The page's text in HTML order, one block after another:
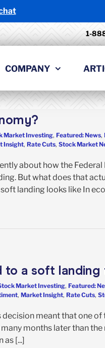
1-
COMPANY
Market Investing, Featured: News,
Insight, Rate Cuts, Stock Market
about how the
But what does that
landing looks like In
to a soft
Market Investing, Featured:
, Market Insight, Rate Cuts,
decision meant that one
months later than
as [...]